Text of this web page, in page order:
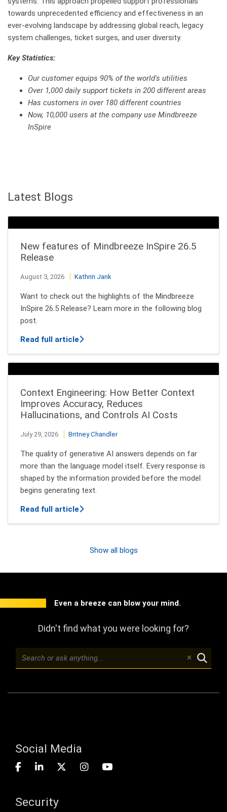
towards unprecedented efficiency and effectiveness in an
ever-evolving landscape by addressing global reach, legacy
system challenges, ticket surges, and user diversity.
Key Statistics:
Our customer equips 90% of the world's utilities
Over 1,000 daily support tickets in 200 different areas
Has customers in over 180 different countries
Now, 10,000 users at the company use Mindbreeze
InSpire
Latest Blogs
New features of Mindbreeze InSpire 26.5
Release
August 3, 2026 Kathrin Jank
Want to check out the highlights of the Mindbreeze
InSpire 26.5 Release? Learn more in the following blog
post.
Read full articleabout New features of Mindbreeze
Context Engineering: How Better Context
Improves Accuracy, Reduces
Hallucinations, and Controls AI Costs
July 29, 2026 Britney Chandler
The quality of generative AI answers depends on far
more than the language model itself. Every response is
shaped by the information provided before the model
begins generating text.
Read full articleabout Context Engineering: How
Show all blogs
Even a breeze can blow your mind.
Didn't find what you were looking for?
Social Media
Security